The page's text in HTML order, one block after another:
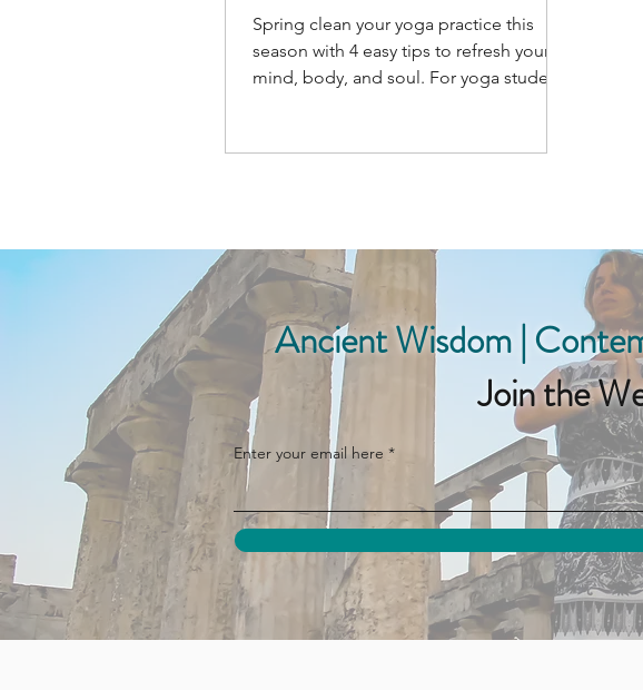
Spring clean your yoga practice this
season with 4 easy tips to refresh your
mind, body, and soul. For yoga students
Ancient Wisdom |
Join the
Enter your email here